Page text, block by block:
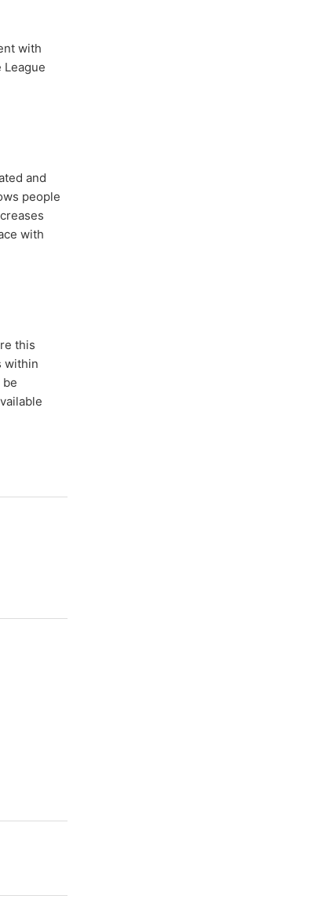
with
and
people
with
this
within
be